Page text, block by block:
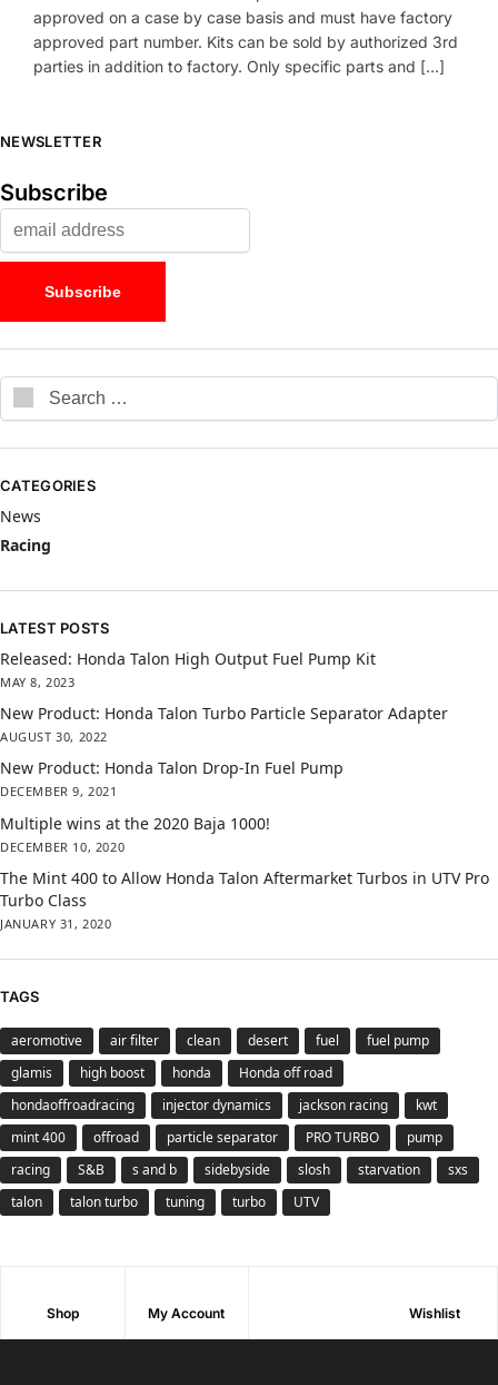
approved on a case by case basis and must have factory
approved part number. Kits can be sold by authorized 3rd
parties in addition to factory. Only specific parts and […]
NEWSLETTER
Subscribe
CATEGORIES
News
Racing
LATEST POSTS
Released: Honda Talon High Output Fuel Pump Kit
MAY 8, 2023
New Product: Honda Talon Turbo Particle Separator Adapter
AUGUST 30, 2022
New Product: Honda Talon Drop-In Fuel Pump
DECEMBER 9, 2021
Multiple wins at the 2020 Baja 1000!
DECEMBER 10, 2020
The Mint 400 to Allow Honda Talon Aftermarket Turbos in UTV Pro
Turbo Class
JANUARY 31, 2020
TAGS
aeromotive air filter clean desert fuel
fuel pump
glamis
high boost honda
Honda off road
hondaoffroadracing
injector dynamics jackson racing
kwt
mint 400
offroad particle separator PRO TURBO
pump
racing
S&B s and b sidebyside slosh starvation
sxs
talon
talon turbo tuning turbo UTV
Shop My Account Wishlist